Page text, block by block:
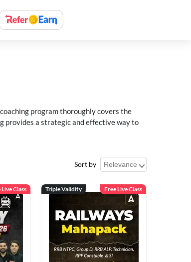
program thoroughly covers the
provides a strategic and effective way to
Sort by
Class Triple Validity Free Live Class